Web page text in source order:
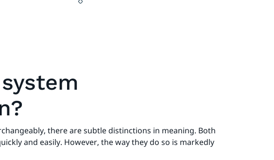
there are subtle distinctions in meaning. Both
and easily. However, the way they do so is markedly